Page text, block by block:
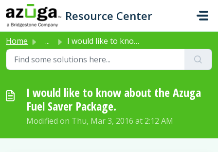
Skip to main content
Resource Center
Home ... I would like to know about the Azuga Fuel Saver Package.
I would like to know about the Azuga
Fuel Saver Package.
Modified on Thu, Mar 3, 2016 at 2:12 AM